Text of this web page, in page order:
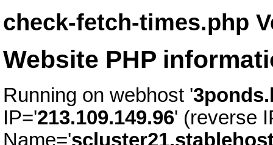
check-fetch-times.php
Website PHP
Running on webhost '
IP='213.109.149.96' (reverse
Name='